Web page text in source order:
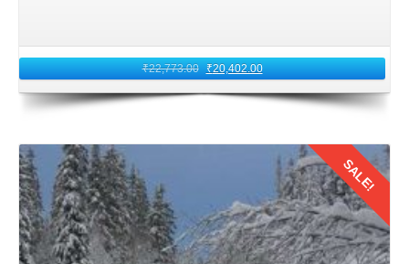
Jammu, where you can board your train back to Kolkata.
Reflect on the incredible experiences you shared with your
partner as you journey back home. Cherish the moments
2026.
₹22,773.00 ₹20,402.00
Details
SALE!